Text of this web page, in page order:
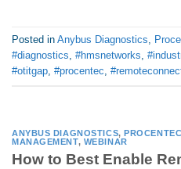
Posted in Anybus Diagnostics,
#diagnostics, #hmsnetworks,
#otitgap, #procentec,
ANYBUS DIAGNOSTICS,
MANAGEMENT, WEBINAR
How to Best Enable